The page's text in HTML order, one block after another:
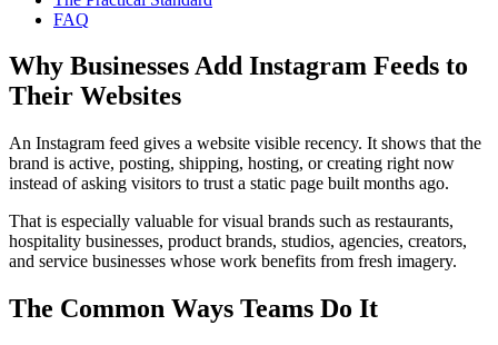
Woodward
1 month ago
" Classic London
experience done
right. Great views,
short wait, and very
well run."
Raquel Moiane
2 months ago
doing once. Slow
1 month ago
Smooth and relaxing
views. Sunset is the
best time to go."
Kaveen
perspective and a
ride, especially at
night when the
lit up.
FAQ
Why Businesses Add Instagram Feeds to
Their Websites
An Instagram feed gives a website visible recency. It shows that the
brand is active, posting, shipping, hosting, or creating right now
instead of asking visitors to trust a static page built months ago.
That is especially valuable for visual brands such as restaurants,
hospitality businesses, product brands, studios, agencies, creators,
and service businesses whose work benefits from fresh imagery.
The Common Ways Teams Do It